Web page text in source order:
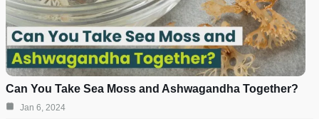
Can You Take Sea Moss and Ashwagandha Together?
Jan 6, 2024